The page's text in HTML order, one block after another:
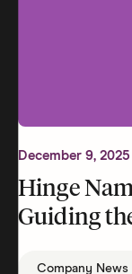
December 9, 2025
Hinge
Guiding
Company News